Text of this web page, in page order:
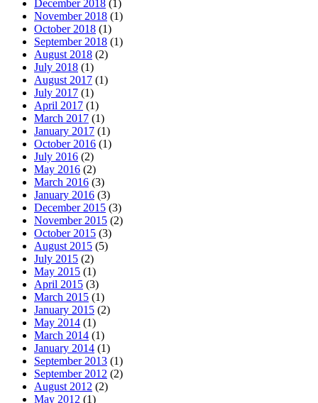
October 2018(1)
September 2018(1)
August 2018(2)
July 2018(1)
August 2017(1)
July 2017(1)
April 2017(1)
March 2017(1)
January 2017(1)
October 2016(1)
July 2016(2)
May 2016 (2)
March 2016(3)
January 2016(3)
December 2015(3)
November 2015(2)
October 2015(3)
August 2015(5)
July 2015(2)
May 2015 (1)
April 2015 (3)
March 2015(1)
January 2015(2)
May 2014(1)
March 2014(1)
January 2014(1)
September 2013(1)
September 2012(2)
August 2012(2)
May 2012(1)
July 2011(1)